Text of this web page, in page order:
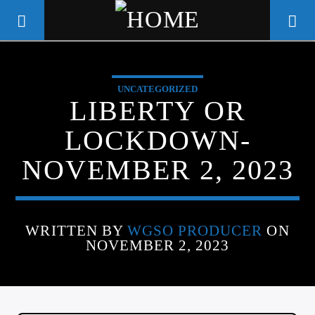
WGSO RADIO
COMMUNITY VOICE OF THE
CRESCENT CITY
UNCATEGORIZED
LIBERTY OR
LOCKDOWN-
NOVEMBER 2, 2023
WRITTEN BY WGSO PRODUCER ON
NOVEMBER 2, 2023